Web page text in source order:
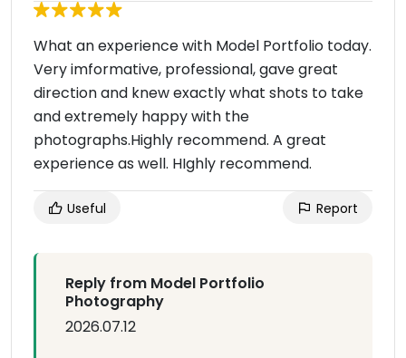
What an experience with Model Portfolio today.
Very imformative, professional, gave great
direction and knew exactly what shots to take
and extremely happy with the
photographs.Highly recommend. A great
experience as well. HIghly recommend.
Useful Report
Reply from Model Portfolio
Photography
2026.07.12